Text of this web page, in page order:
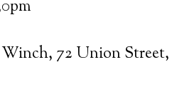
72 Union Street,